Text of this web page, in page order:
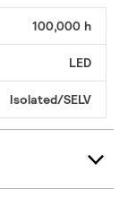
100,000 h
LED
Isolated/SELV